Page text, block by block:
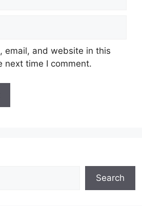
email, and website in this
next time I comment.
Search